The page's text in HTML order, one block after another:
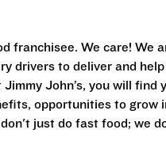
franchisee. We care! We
drivers to deliver and
John’s, you will
opportunities to grow
just do fast food; we do